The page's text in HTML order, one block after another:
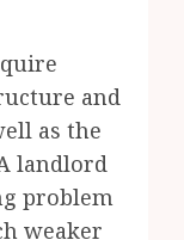
and
as the
landlord
problem
weaker